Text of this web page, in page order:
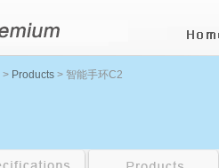
> Products > 智能手环C2